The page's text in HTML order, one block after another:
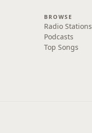
BROWSE
Radio Stations
Podcasts
Top Songs